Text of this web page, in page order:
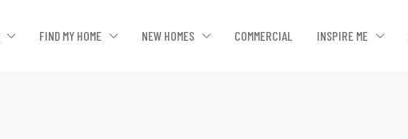
FIND MY HOME NEW HOMES COMMERCIAL INSPIRE ME